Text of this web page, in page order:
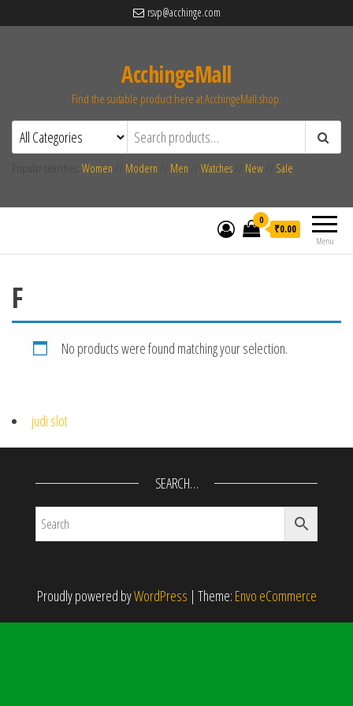
rsvp@acchinge.com
AcchingeMall
Find the suitable product here at AcchingeMall.shop.
Women Modern Men Watches New Sale
Menu
0
₹0.00
F
No products were found matching your selection.
judi slot
SEARCH…
Proudly powered byWordPress | Theme: Envo eCommerce